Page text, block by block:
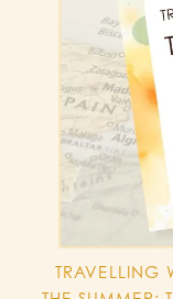
TRAVELLING